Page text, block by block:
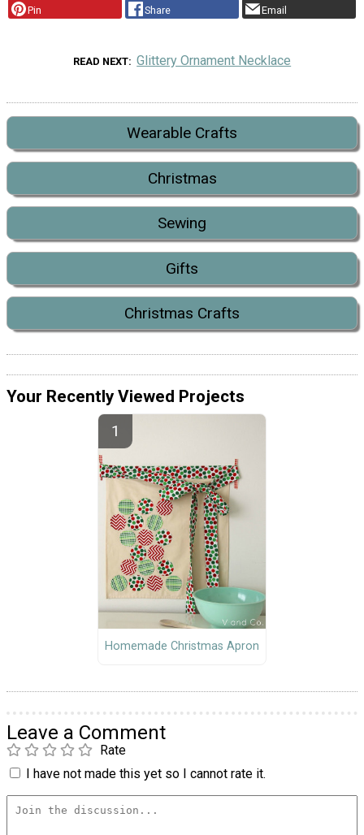
Pin Share Email
READ NEXT Glittery Ornament Necklace
Wearable Crafts
Christmas
Sewing
Gifts
Christmas Crafts
Your Recently Viewed Projects
Homemade Christmas Apron
Leave a Comment
Rate
I have not made this yet so I cannot rate it.